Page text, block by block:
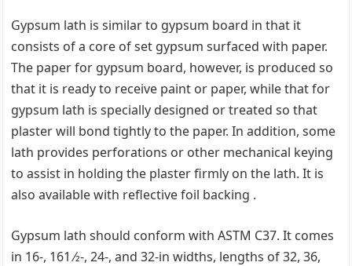
Gypsum lath is similar to gypsum board in that it
consists of a core of set gypsum surfaced with paper.
The paper for gypsum board, however, is produced so
that it is ready to receive paint or paper, while that for
gypsum lath is specially designed or treated so that
plaster will bond tightly to the paper. In addition, some
lath provides perforations or other mechanical keying
to assist in holding the plaster firmly on the lath. It is
also available with reflective foil backing .
Gypsum lath should conform with ASTM C37. It comes
in 16-, 161 ⁄2-, 24-, and 32-in widths, lengths of 32, 36,